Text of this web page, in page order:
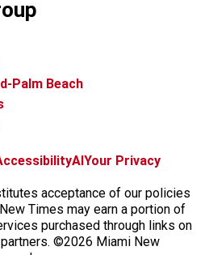
Palm Beach
f
c
e
b
o
i
s
t
a
g
x
t
k
t
o
k
b
k
y
t
r
e
a
d
AI Your Privacy
acceptance of our policies
Times may earn a portion of
purchased through links on
©2026 Miami New